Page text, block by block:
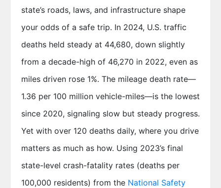
state’s roads, laws, and infrastructure shape
your odds of a safe trip. In 2024, U.S. traffic
deaths held steady at 44,680, down slightly
from a decade-high of 46,270 in 2022, even as
miles driven rose 1%. The mileage death rate—
1.36 per 100 million vehicle-miles—is the lowest
since 2020, signaling slow but steady progress.
Yet with over 120 deaths daily, where you drive
matters as much as how. Using 2023’s final
state-level crash-fatality rates (deaths per
100,000 residents) from the National Safety